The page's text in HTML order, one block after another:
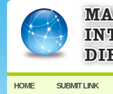
User:
Keep me logged in.
HOME SUBMIT LINK